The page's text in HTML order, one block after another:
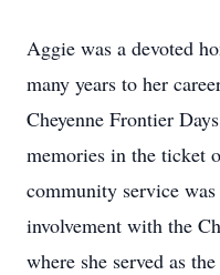
Aggie was a devoted
many years to her
Cheyenne Frontier
memories in the ticket
community service
involvement with the
where she served as